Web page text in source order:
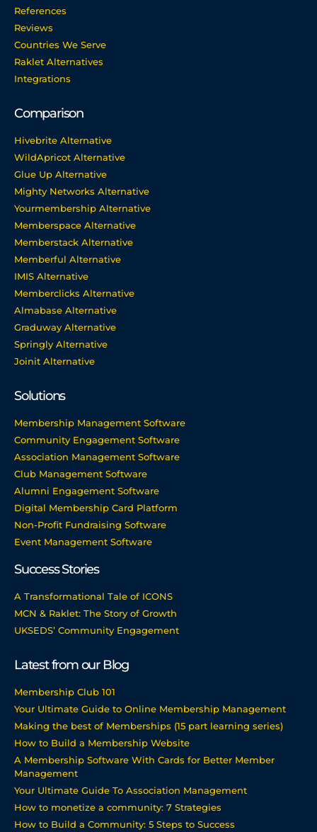
References
Reviews
Countries We Serve
Raklet Alternatives
Integrations
Comparison
Hivebrite Alternative
WildApricot Alternative
Glue Up Alternative
Mighty Networks Alternative
Yourmembership Alternative
Memberspace Alternative
Memberstack Alternative
Memberful Alternative
IMIS Alternative
Memberclicks Alternative
Almabase Alternative
Graduway Alternative
Springly Alternative
Joinit Alternative
Solutions
Membership Management Software
Community Engagement Software
Association Management Software
Club Management Software
Alumni Engagement Software
Digital Membership Card Platform
Non-Profit Fundraising Software
Event Management Software
Success Stories
A Transformational Tale of ICONS
MCN & Raklet: The Story of Growth
UKSEDS’ Community Engagement
Latest from our Blog
Membership Club 101
Your Ultimate Guide to Online Membership Management
Making the best of Memberships (15 part learning series)
How to Build a Membership Website
A Membership Software With Cards for Better Member
Management
Your Ultimate Guide To Association Management
How to monetize a community: 7 Strategies
How to Build a Community: 5 Steps to Success